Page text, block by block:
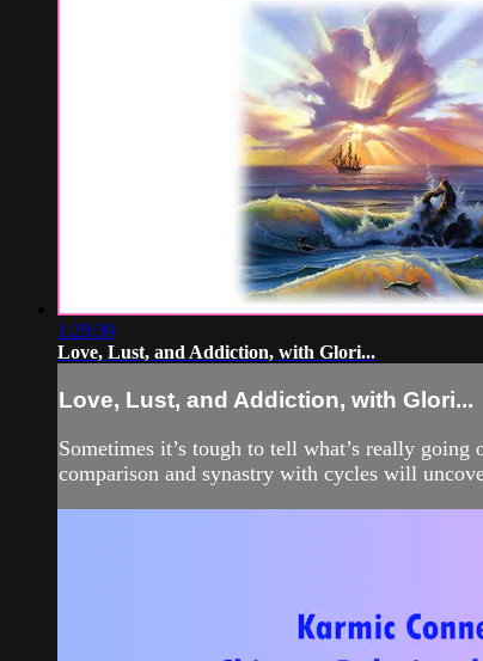
1:29:39
Love, Lust, and Addiction, with Glori...
Love, Lust, and Addiction, with Glori...
Sometimes it’s tough to tell what’s really
comparison and synastry with cycles will